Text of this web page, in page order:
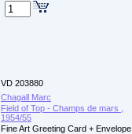
VD 203880
Chagall Marc
Field of Top - Champs de mars ,
1954/55
Fine Art Greeting Card + Envelope